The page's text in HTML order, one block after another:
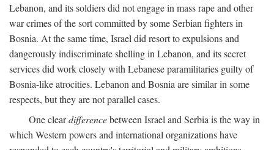
Lebanon, and its soldiers did not engage in mass rape and other
war crimes of the sort committed by some Serbian fighters in
Bosnia. At the same time, Israel did resort to expulsions and
dangerously indiscriminate shelling in Lebanon, and its secret
services did work closely with Lebanese paramilitaries guilty of
Bosnia-like atrocities. Lebanon and Bosnia are similar in some
respects, but they are not parallel cases.
One cleardifferencebetween Israel and Serbia is the way in
which Western powers and international organizations have